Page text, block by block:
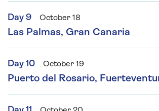
Day 9 October 18
Las Palmas, Gran Canaria
Day 10 October 19
Puerto del Rosario,